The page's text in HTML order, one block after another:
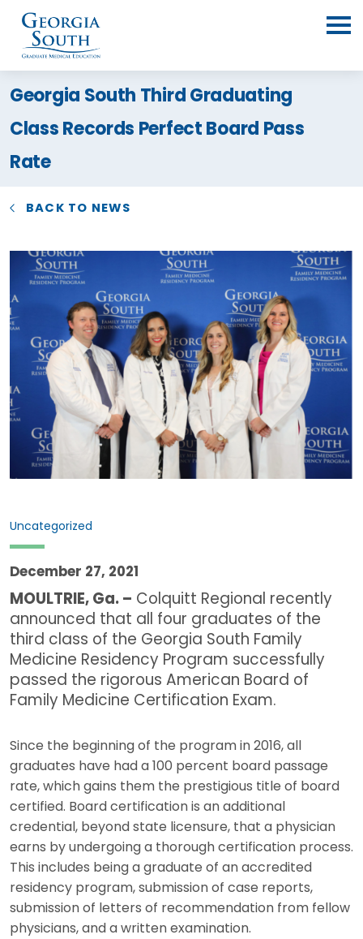
Georgia South Third Graduating
Class Records Perfect Board Pass
Rate
BACK TO NEWS
Uncategorized
December 27, 2021
MOULTRIE, Ga. – Colquitt Regional recently
announced that all four graduates of the
third class of the Georgia South Family
Medicine Residency Program successfully
passed the rigorous American Board of
Family Medicine Certification Exam.
Since the beginning of the program in 2016, all
graduates have had a 100 percent board passage
rate, which gains them the prestigious title of board
certified. Board certification is an additional
credential, beyond state licensure, that a physician
earns by undergoing a thorough certification process.
This includes being a graduate of an accredited
residency program, submission of case reports,
submission of letters of recommendation from fellow
physicians, and a written examination.